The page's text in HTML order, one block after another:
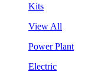
Kits
View All
Power Plant
Electric